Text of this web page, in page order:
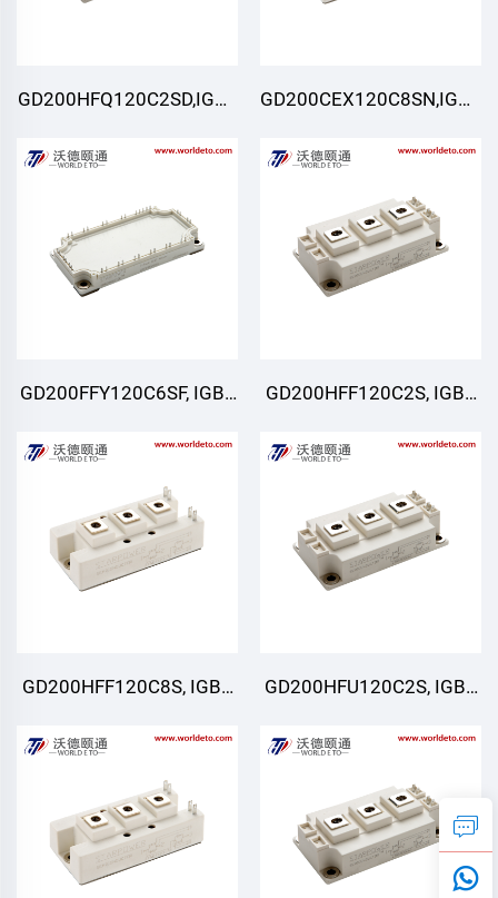
GD200HFQ120C2SD,IGBT
GD200CEX120C8SN,IGBT
GD200FFY120C6SF, IGBT
GD200HFF120C2S, IGBT
GD200HFF120C8S, IGBT
GD200HFU120C2S, IGBT